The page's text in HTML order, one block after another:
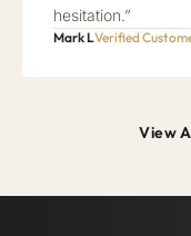
hesitation.”
Mark LVerified
View